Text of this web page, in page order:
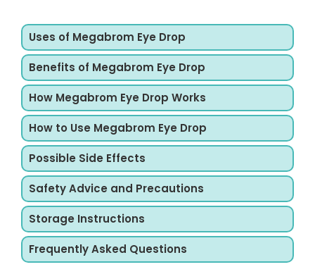
Uses of Megabrom Eye Drop
Benefits of Megabrom Eye Drop
How Megabrom Eye Drop Works
How to Use Megabrom Eye Drop
Possible Side Effects
Safety Advice and Precautions
Storage Instructions
Frequently Asked Questions